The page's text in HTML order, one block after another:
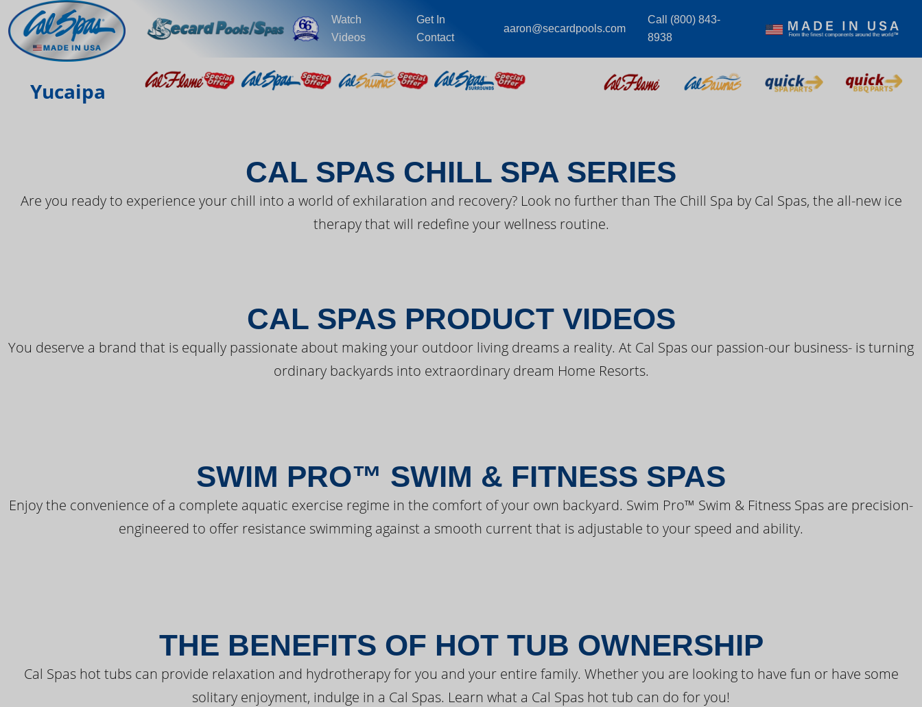
Watch
Videos
Get In
Contact
aaron@secardpools.com
Call (800) 843-
8938
Yucaipa
THE LATEST FROM CAL SPAS VIDEOS
CAL SPAS CHILL SPA SERIES
Are you ready to experience your chill into a world of exhilaration and recovery? Look no further than The Chill Spa by Cal Spas, the all-new ice
therapy that will redefine your wellness routine.
CAL SPAS PRODUCT VIDEOS
You deserve a brand that is equally passionate about making your outdoor living dreams a reality. At Cal Spas our passion-our business- is turning
ordinary backyards into extraordinary dream Home Resorts.
SWIM PRO™ SWIM & FITNESS SPAS
Enjoy the convenience of a complete aquatic exercise regime in the comfort of your own backyard. Swim Pro™ Swim & Fitness Spas are precision-
engineered to offer resistance swimming against a smooth current that is adjustable to your speed and ability.
THE BENEFITS OF HOT TUB OWNERSHIP
Cal Spas hot tubs can provide relaxation and hydrotherapy for you and your entire family. Whether you are looking to have fun or have some
solitary enjoyment, indulge in a Cal Spas. Learn what a Cal Spas hot tub can do for you!